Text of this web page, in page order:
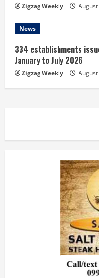
Zigzag Weekly August
News
334 establishments
January to July 2026
Zigzag Weekly August